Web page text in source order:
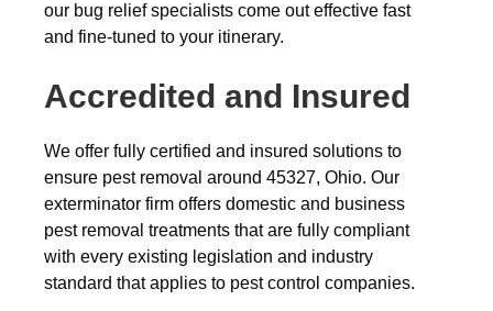
our bug relief specialists come out effective fast
and fine-tuned to your itinerary.
Accredited and Insured
We offer fully certified and insured solutions to
ensure pest removal around 45327, Ohio. Our
exterminator firm offers domestic and business
pest removal treatments that are fully compliant
with every existing legislation and industry
standard that applies to pest control companies.